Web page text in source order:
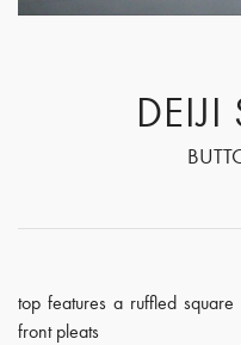
DEIJI
top features a ruffled
front pleats